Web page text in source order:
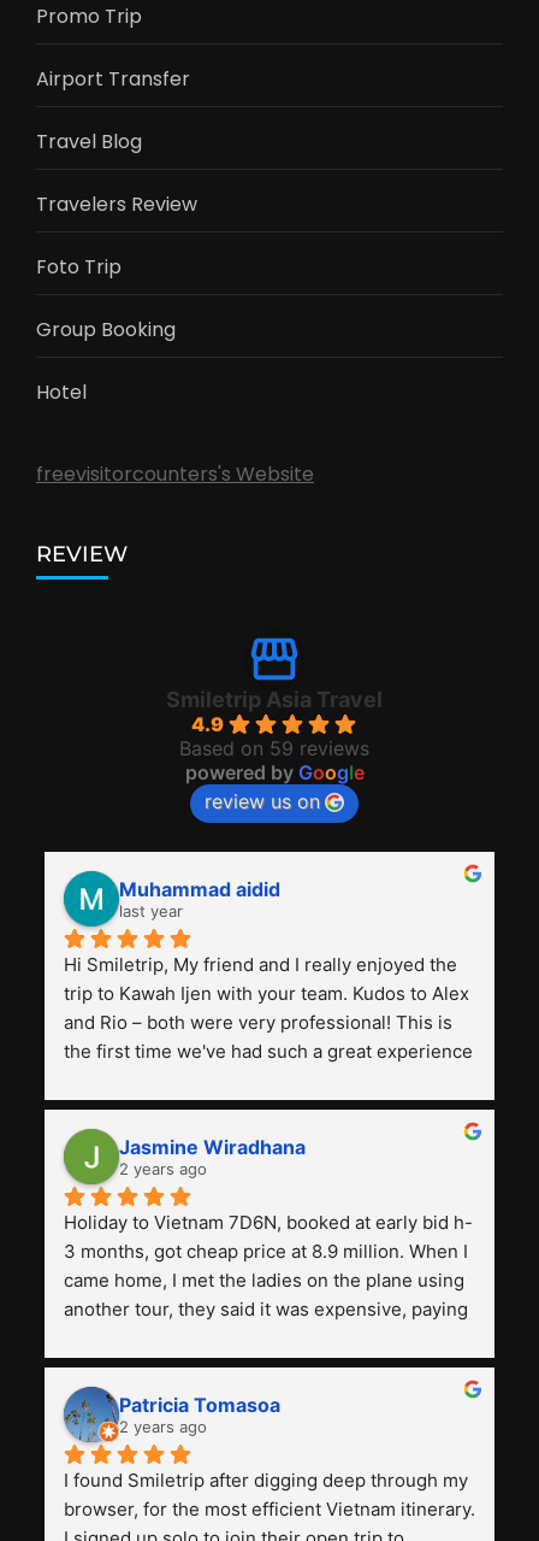
Promo Trip
Airport Transfer
Travel Blog
Travelers Review
Foto Trip
Group Booking
Hotel
freevisitorcounters's Website
REVIEW
Smiletrip Asia Travel
4.9
Based on 59 reviews
powered by Google
review us on
Muhammad aidid
last year
Hi Smiletrip, My friend and I really enjoyed the
trip to Kawah Ijen with your team. Kudos to Alex
and Rio – both were very professional! This is
the first time we've had such a great experience
previous ones we've used.
Jasmine Wiradhana
2 years ago
Holiday to Vietnam 7D6N, booked at early bid h-
3 months, got cheap price at 8.9 million. When I
came home, I met the ladies on the plane using
another tour, they said it was expensive, paying
and facilities are all the same. The smile trip is
really worth it, the guide is helpful, humble and
friendly. Next, I want to try another trip,
Smiletrip. Thank you
Patricia Tomasoa
2 years ago
I found Smiletrip after digging deep through my
browser, for the most efficient Vietnam itinerary.